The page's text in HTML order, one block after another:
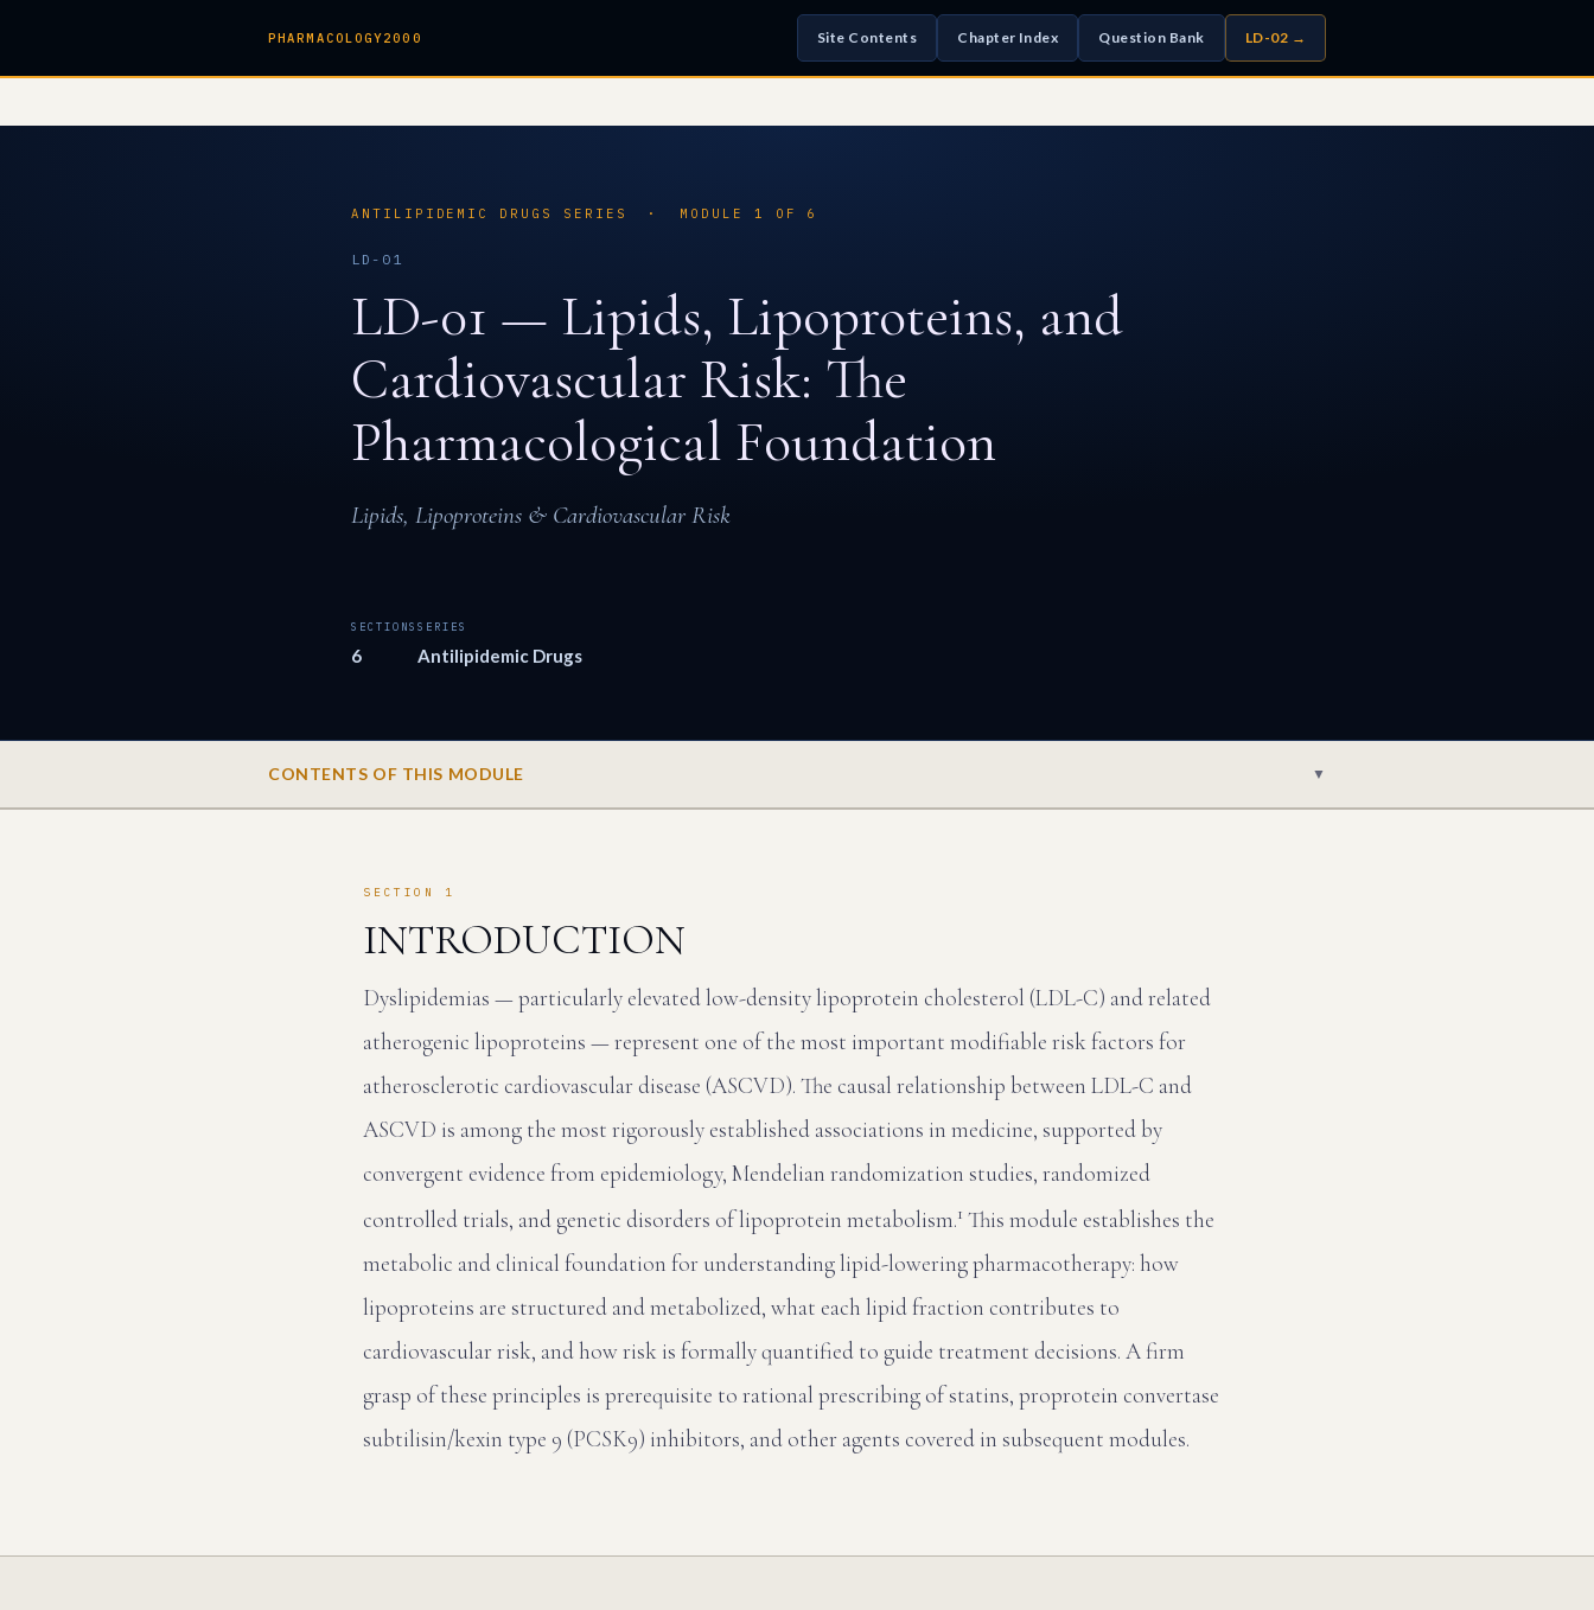
PHARMACOLOGY2000 Site Contents Chapter Index Question Bank LD-02 →
ANTILIPIDEMIC DRUGS SERIES · MODULE 1 OF 6
LD-01
LD-01 — Lipids, Lipoproteins, and
Cardiovascular Risk: The
Pharmacological Foundation
Lipids, Lipoproteins & Cardiovascular Risk
SECTIONS
6
SERIES
Antilipidemic Drugs
CONTENTS OF THIS MODULE ▼
SECTION 1
INTRODUCTION
Dyslipidemias — particularly elevated low-density lipoprotein cholesterol (LDL-C) and related
atherogenic lipoproteins — represent one of the most important modifiable risk factors for
atherosclerotic cardiovascular disease (ASCVD). The causal relationship between LDL-C and
ASCVD is among the most rigorously established associations in medicine, supported by
convergent evidence from epidemiology, Mendelian randomization studies, randomized
controlled trials, and genetic disorders of lipoprotein metabolism.1 This module establishes the
metabolic and clinical foundation for understanding lipid-lowering pharmacotherapy: how
lipoproteins are structured and metabolized, what each lipid fraction contributes to
cardiovascular risk, and how risk is formally quantified to guide treatment decisions. A firm
grasp of these principles is prerequisite to rational prescribing of statins, proprotein convertase
subtilisin/kexin type 9 (PCSK9) inhibitors, and other agents covered in subsequent modules.